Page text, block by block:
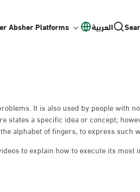
Absher Platforms العربية
It is also used by people with
states a specific idea or concept;
alphabet of fingers, to express such
to explain how to execute its